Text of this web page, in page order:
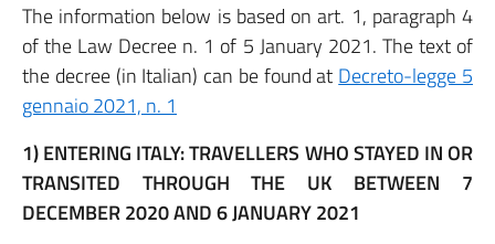
The information below is based on art. 1, paragraph 4
of the Law Decree n. 1 of 5 January 2021. The text of
the decree (in Italian) can be found at Decreto-legge 5
gennaio 2021, n. 1
1)ENTERING ITALY: TRAVELLERS WHO STAYED IN OR
TRANSITED THROUGH THE UK BETWEEN 7
DECEMBER 2020 AND 6 JANUARY 2021